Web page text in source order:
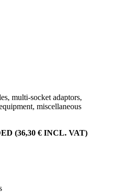
multi-socket adaptors,
miscellaneous
(36,30 € INCL. VAT)